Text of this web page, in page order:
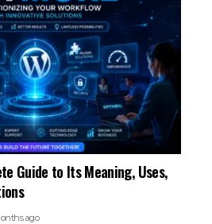
Guide to Its Meaning, Uses,
ago